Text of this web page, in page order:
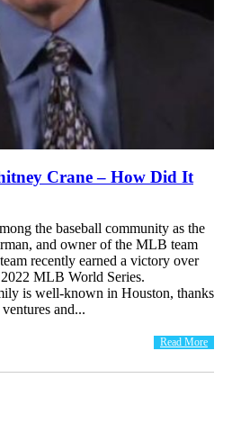
Crane – How Did It
the baseball community as the
and owner of the MLB team
recently earned a victory over
MLB World Series.
is well-known in Houston, thanks
and...
Read More